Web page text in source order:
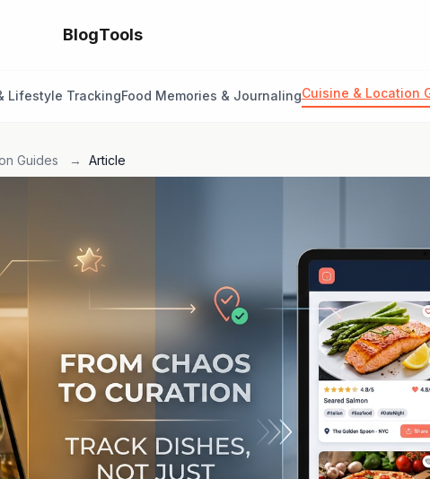
BlogTools
Lifestyle TrackingFood Memories & JournalingCuisine & Location
Guides → Article